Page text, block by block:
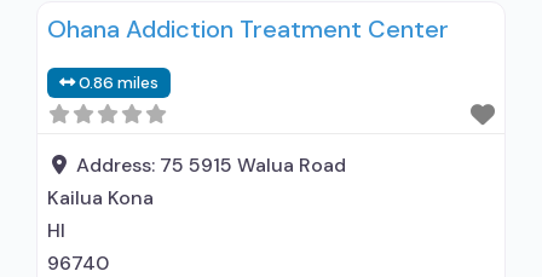
outpatient treatment; Accepts clients using
disorder but prescribed elsewhere; No formal
relationship with prescribing entity; Does not
use MAT for opioid use disorders;
Ohana Addiction Treatment Center
0.86 miles
Address: 75 5915 Walua Road
Kailua Kona
HI
96740